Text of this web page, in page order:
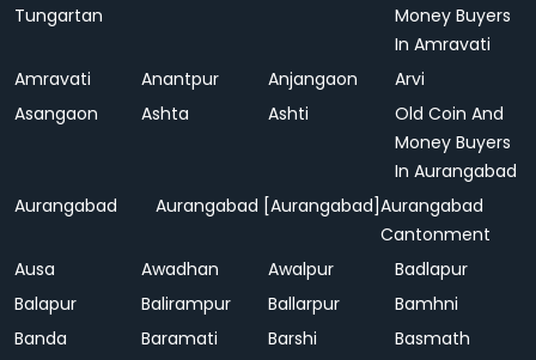
Tungartan
Money Buyers
In Amravati
Amravati
Anantpur Anjangaon
Arvi
Asangaon
Ashta Ashti
Old Coin And
Money Buyers
In Aurangabad
Aurangabad
Aurangabad [Aurangabad]Aurangabad
Cantonment
Ausa
Awadhan Awalpur
Badlapur
Balapur
Balirampur Ballarpur
Bamhni
Banda
Baramati Barshi
Basmath